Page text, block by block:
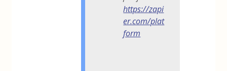
https://zapi
er.com/plat
form